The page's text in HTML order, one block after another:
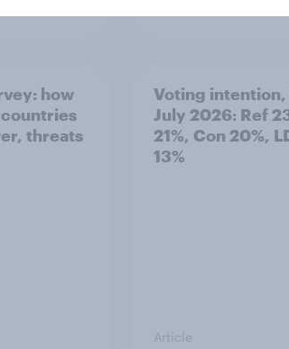
how
threats
Voting intention,
July 2026: Ref
21%, Con 20%,
13%
Article